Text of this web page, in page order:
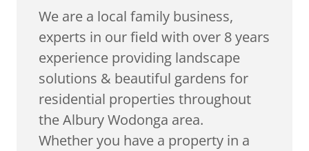
We are a local family business,
experts in our field with over 8 years
experience providing landscape
solutions & beautiful gardens for
residential properties throughout
the Albury Wodonga area.
Whether you have a property in a